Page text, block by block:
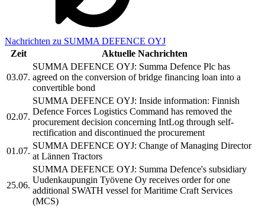
Nachrichten zu SUMMA DEFENCE OYJ
Zeit
Aktuelle Nachrichten
03.07.
SUMMA DEFENCE OYJ: Summa Defence Plc has
agreed on the conversion of bridge financing loan into a
convertible bond
02.07.
SUMMA DEFENCE OYJ: Inside information: Finnish
Defence Forces Logistics Command has removed the
procurement decision concerning IntLog through self-
rectification and discontinued the procurement
01.07.
SUMMA DEFENCE OYJ: Change of Managing Director
at Lännen Tractors
25.06.
SUMMA DEFENCE OYJ: Summa Defence's subsidiary
Uudenkaupungin Työvene Oy receives order for one
additional SWATH vessel for Maritime Craft Services
(MCS)